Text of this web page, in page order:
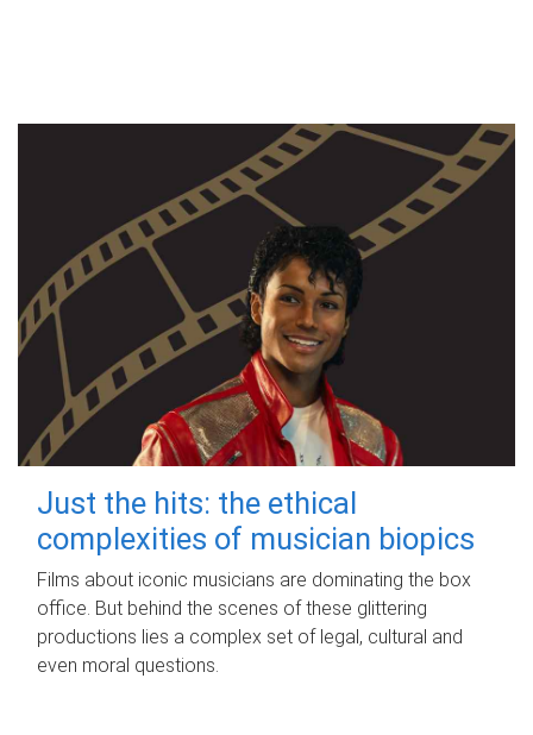
Just the hits: the ethical
complexities of musician biopics
Films about iconic musicians are dominating the box
office. But behind the scenes of these glittering
productions lies a complex set of legal, cultural and
even moral questions.